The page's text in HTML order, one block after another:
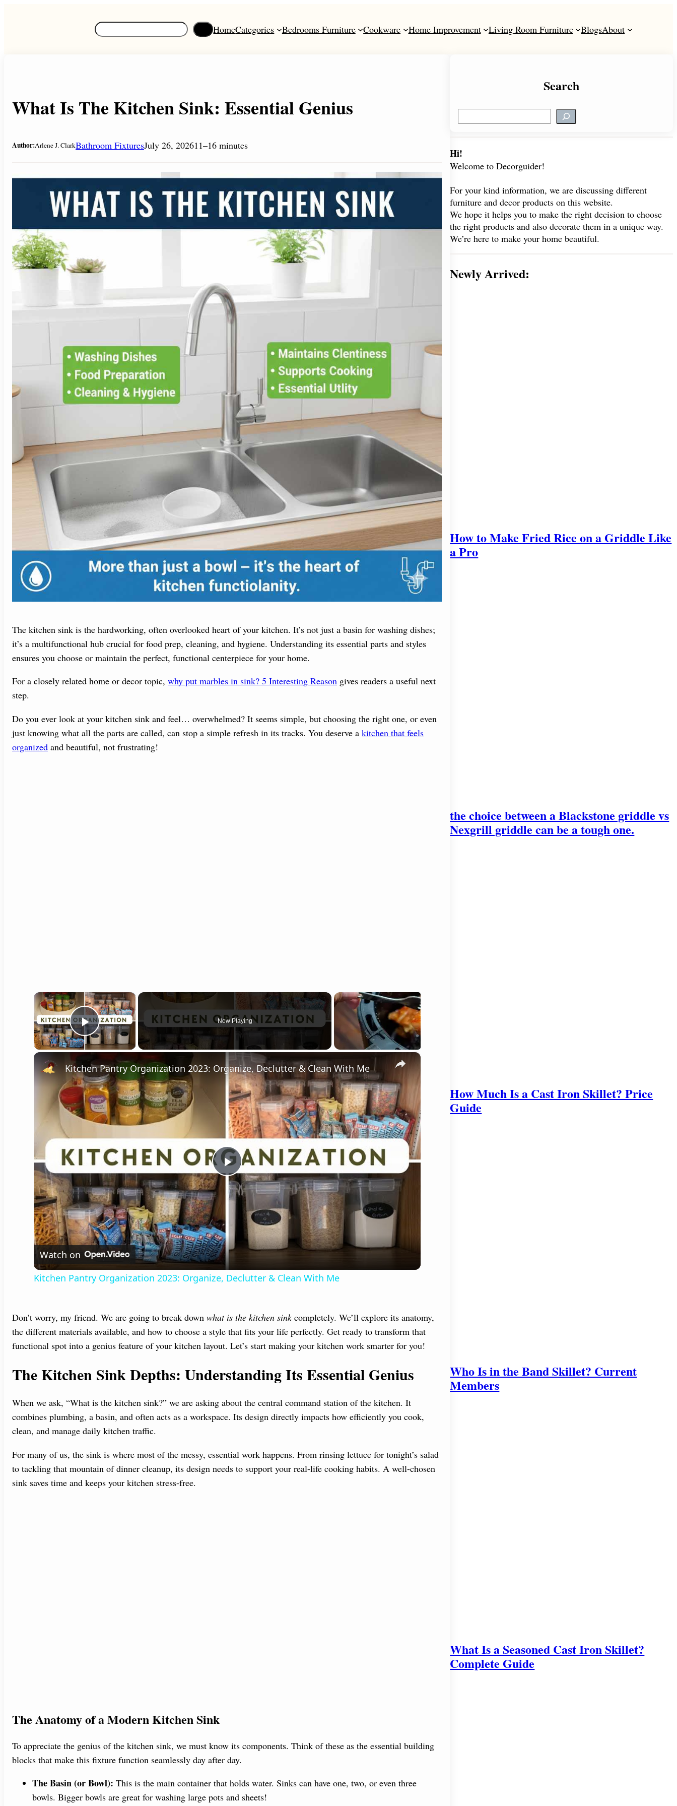
S
e
HomeCategories Bedrooms Furniture Cookware Home Improvement Living Room Furniture BlogsAbout
What Is The Kitchen Sink: Essential Genius
Author:Arlene J. ClarkBathroom FixturesJuly 26, 202611–16 minutes
The kitchen sink is the hardworking, often overlooked heart of your kitchen. It’s not just a basin for washing dishes;
it’s a multifunctional hub crucial for food prep, cleaning, and hygiene. Understanding its essential parts and styles
ensures you choose or maintain the perfect, functional centerpiece for your home.
For a closely related home or decor topic, why put marbles in sink? 5 Interesting Reason gives readers a useful next
step.
Do you ever look at your kitchen sink and feel… overwhelmed? It seems simple, but choosing the right one, or even
just knowing what all the parts are called, can stop a simple refresh in its tracks. You deserve a kitchen that feels
organized and beautiful, not frustrating!
×
Play Video
Now Playing
×
P
l
a
y
i
o
Kitchen Pantry Organization 2023: Organize, Declutter & Clean With Me
Watch on
Kitchen Pantry Organization 2023: Organize, Declutter & Clean With Me
Don’t worry, my friend. We are going to break down what is the kitchen sinkcompletely. We’ll explore its anatomy,
the different materials available, and how to choose a style that fits your life perfectly. Get ready to transform that
functional spot into a genius feature of your kitchen layout. Let’s start making your kitchen work smarter for you!
The Kitchen Sink Depths: Understanding Its Essential Genius
When we ask, “What is the kitchen sink?” we are asking about the central command station of the kitchen. It
combines plumbing, a basin, and often acts as a workspace. Its design directly impacts how efficiently you cook,
clean, and manage daily kitchen traffic.
For many of us, the sink is where most of the messy, essential work happens. From rinsing lettuce for tonight’s salad
to tackling that mountain of dinner cleanup, its design needs to support your real-life cooking habits. A well-chosen
sink saves time and keeps your kitchen stress-free.
The Anatomy of a Modern Kitchen Sink
To appreciate the genius of the kitchen sink, we must know its components. Think of these as the essential building
blocks that make this fixture function seamlessly day after day.
The Basin (or Bowl): This is the main container that holds water. Sinks can have one, two, or even three
bowls. Bigger bowls are great for washing large pots and sheets!
Search
e
r
c
Hi!
Welcome to Decorguider!
For your kind information, we are discussing different
furniture and decor products on this website.
We hope it helps you to make the right decision to choose
the right products and also decorate them in a unique way.
We’re here to make your home beautiful.
Newly Arrived:
How to Make Fried Rice on a Griddle Like
a Pro
the choice between a Blackstone griddle vs
Nexgrill griddle can be a tough one.
How Much Is a Cast Iron Skillet? Price
Guide
Who Is in the Band Skillet? Current
Members
What Is a Seasoned Cast Iron Skillet?
Complete Guide